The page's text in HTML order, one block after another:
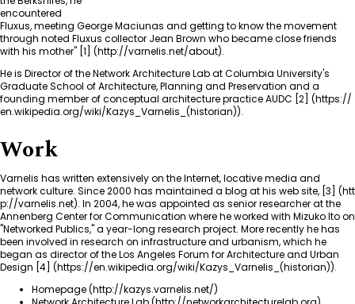
encountered
Fluxus, meeting George Maciunas and getting to know the movement
through noted Fluxus collector Jean Brown who became close friends
with his mother" [1]
.
He is Director of the Network Architecture Lab at Columbia University's
Graduate School of Architecture, Planning and Preservation and a
founding member of conceptual architecture practice AUDC [2]
.
Work
Varnelis has written extensively on the Internet, locative media and
network culture. Since 2000 has maintained a blog at his web site, [3]
. In 2004, he was appointed as senior researcher at the
Annenberg Center for Communication where he worked with Mizuko Itoon
"Networked Publics," a year-long research project. More recently he has
been involved in research on infrastructure and urbanism, which he
began as director of the Los Angeles Forum for Architecture and Urban
Design [4]
.
Homepage